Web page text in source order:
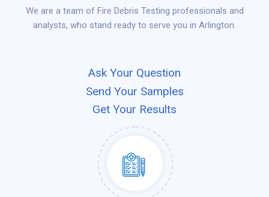
We are a team of Fire Debris Testing professionals and
analysts, who stand ready to serve you in Arlington.
Ask Your Question
Send Your Samples
Get Your Results